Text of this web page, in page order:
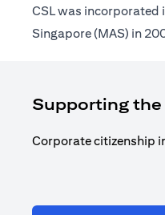
CSL was incorporated
Singapore (MAS) in
Supporting
Corporate citizenship